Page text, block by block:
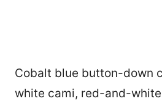
Cobalt blue button-down
white cami, red-and-